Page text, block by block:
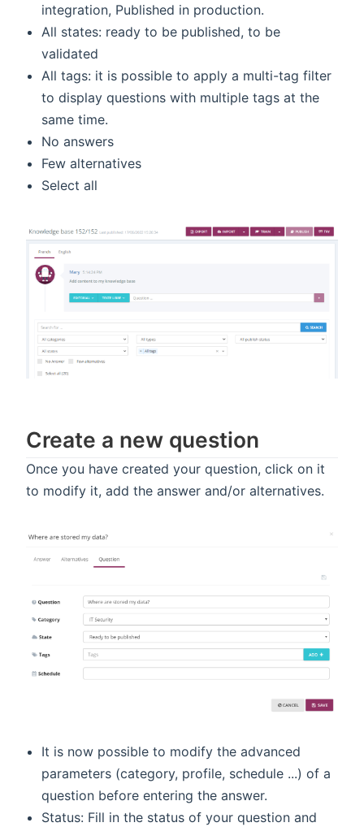
integration, Published in production.
All states: ready to be published, to be
validated
All tags: it is possible to apply a multi-tag filter
to display questions with multiple tags at the
same time.
No answers
Few alternatives
Select all
Create a new question
Once you have created your question, click on it
to modify it, add the answer and/or alternatives.
It is now possible to modify the advanced
parameters (category, profile, schedule ...) of a
question before entering the answer.
Status: Fill in the status of your question and